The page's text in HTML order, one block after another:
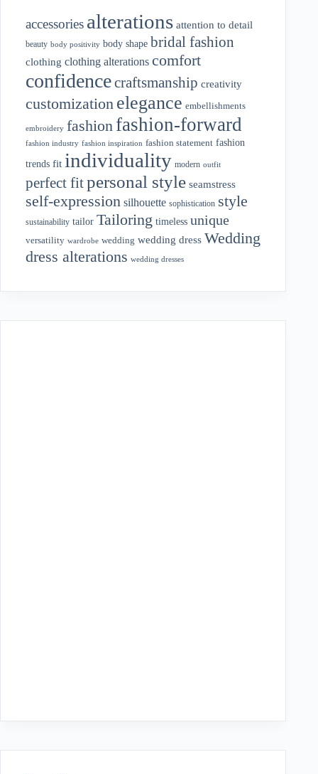
accessories alterations attention to detail
beauty body positivity body shape bridal fashion
clothing clothing alterations comfort
confidencecraftsmanship creativity
customization elegance embellishments
embroidery fashion fashion-forward
fashion industry fashion inspiration fashion statement fashion
trends fit individuality modern outfit
perfect fitpersonal style seamstress
self-expression silhouette sophistication style
sustainability tailor Tailoring timeless unique
versatility wardrobe wedding wedding dress Wedding
dress alterations wedding dresses